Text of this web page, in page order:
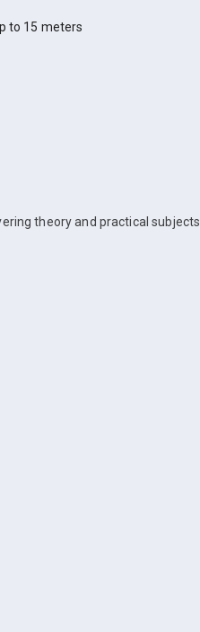
to 15 meters
theory and practical subjects